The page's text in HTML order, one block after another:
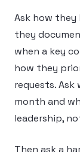
Ask how they
they
when a key
how they
requests. Ask
month and
leadership,